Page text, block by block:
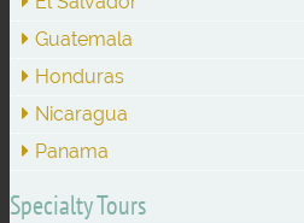
Guatemala
Honduras
Nicaragua
Panama
Specialty Tours